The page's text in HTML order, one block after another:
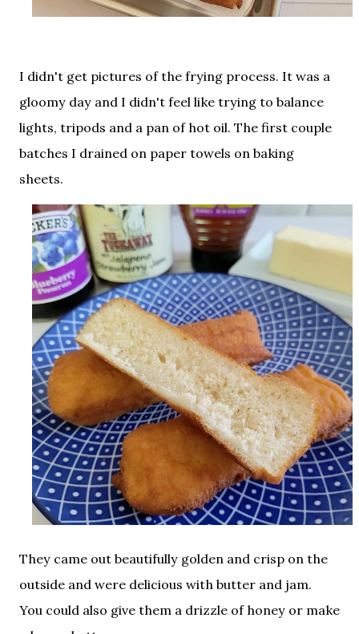
I didn't get pictures of the frying process. It was a
gloomy day and I didn't feel like trying to balance
lights, tripods and a pan of hot oil. The first couple
batches I drained on paper towels on baking
sheets.
They came out beautifully golden and crisp on the
outside and were delicious with butter and jam.
You could also give them a drizzle of honey or make